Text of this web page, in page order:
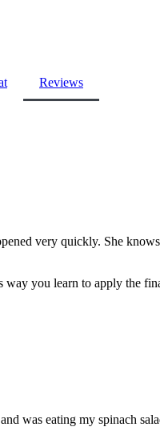
Reviews
very quickly. She
way you learn to apply the
was eating my spinach